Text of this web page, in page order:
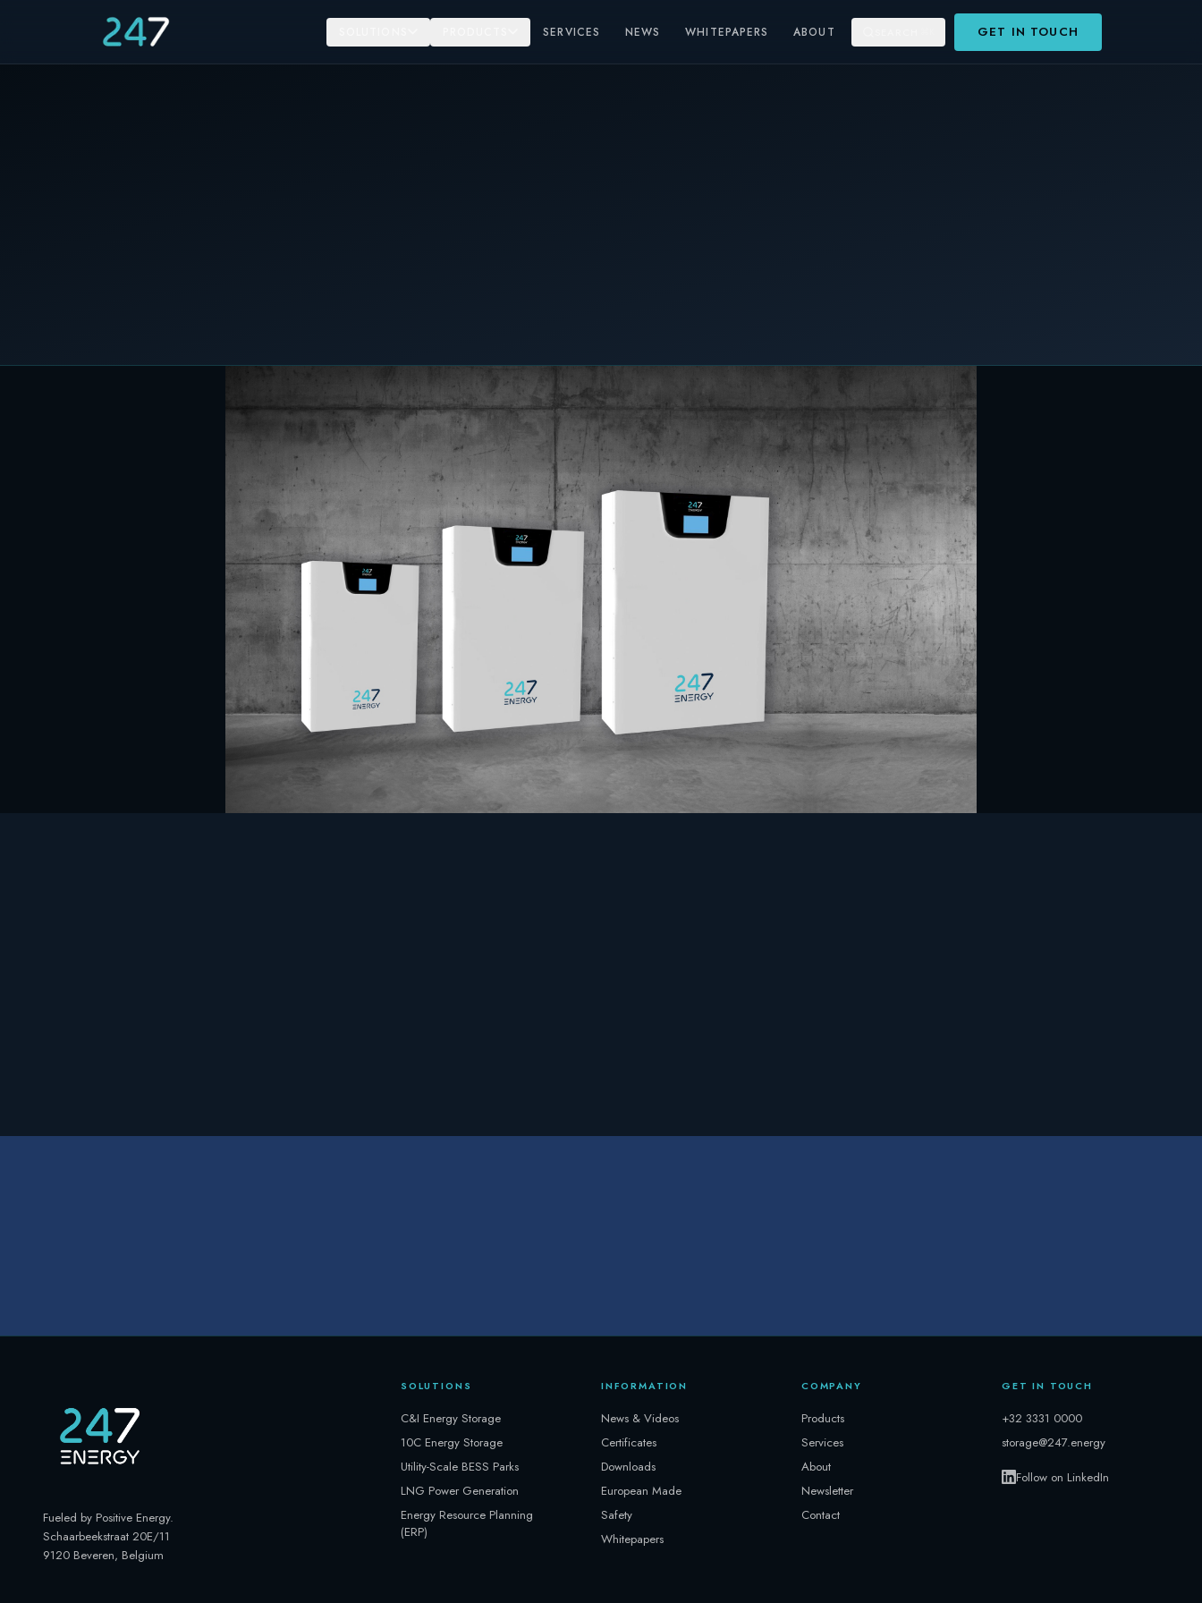
SERVICES NEWS WHITEPAPERS ABOUT GET IN TOUCH
Fueled by Positive Energy.
Schaarbeekstraat 20E/11
9120 Beveren, Belgium
SOLUTIONS
C&I Energy Storage
10C Energy Storage
Utility-Scale BESS Parks
LNG Power Generation
Energy Resource Planning
(ERP)
INFORMATION
News & Videos
Certificates
Downloads
European Made
Safety
Whitepapers
COMPANY
Products
Services
About
Newsletter
Contact
GET IN TOUCH
+32 3331 0000
storage@247.energy
Follow on LinkedIn